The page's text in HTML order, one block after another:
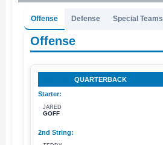
Offense Defense Special Teams
Offense
QUARTERBACK
JARED
GOFF